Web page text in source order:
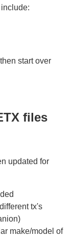
start over
files
updated for
tx's
make/model of